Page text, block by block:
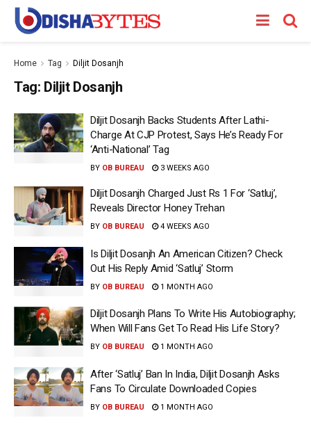
Home Tag Diljit Dosanjh
Tag: Diljit Dosanjh
Diljit Dosanjh Backs Students After Lathi-
Charge At CJP Protest, Says He’s Ready For
‘Anti-National’ Tag
BY OB BUREAU 3 WEEKS AGO
Diljit Dosanjh Charged Just Rs 1 For ‘Satluj’,
Reveals Director Honey Trehan
BY OB BUREAU 4 WEEKS AGO
Is Diljit Dosanjh An American Citizen? Check
Out His Reply Amid ‘Satluj’ Storm
BY OB BUREAU 1 MONTH AGO
Diljit Dosanjh Plans To Write His Autobiography;
When Will Fans Get To Read His Life Story?
BY OB BUREAU 1 MONTH AGO
After ‘Satluj’ Ban In India, Diljit Dosanjh Asks
Fans To Circulate Downloaded Copies
BY OB BUREAU 1 MONTH AGO